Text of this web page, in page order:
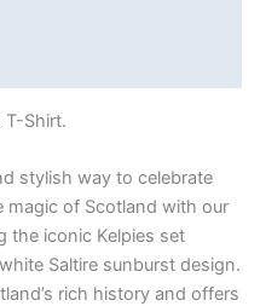
T-Shirt.
stylish way to celebrate
magic of Scotland with our
the iconic Kelpies set
Saltire sunburst design.
rich history and offers